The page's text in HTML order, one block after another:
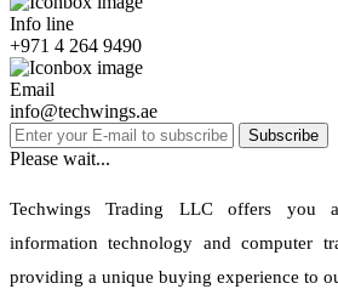
Info line
+971 4 264 9490
Email
info@techwings.ae
Subscribe
Please wait...
Techwings Trading LLC offers you
information technology and computer
providing a unique buying experience to